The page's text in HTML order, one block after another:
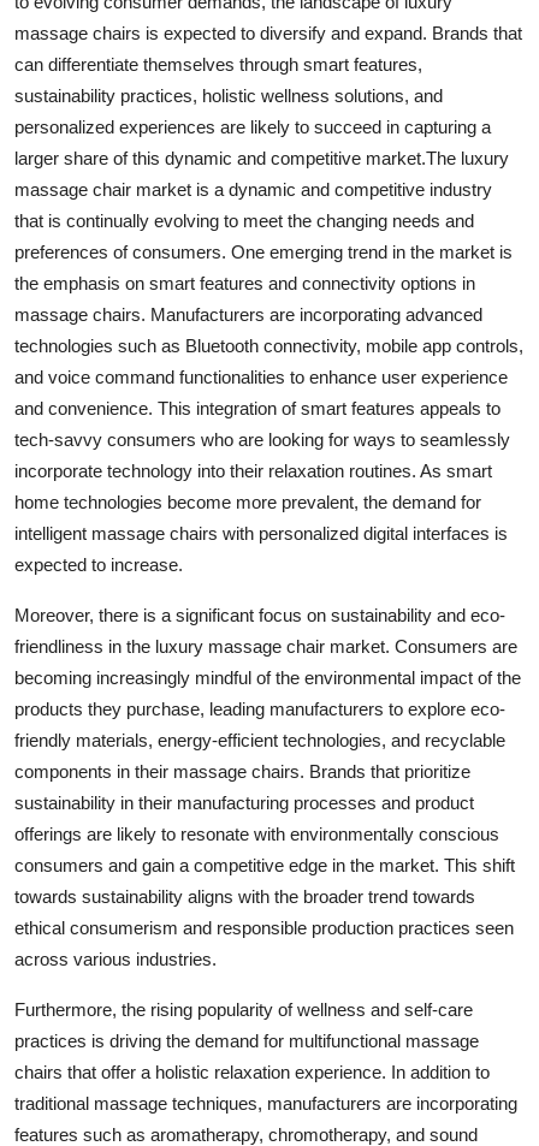
massage chairs is expected to diversify and expand. Brands that
can differentiate themselves through smart features,
sustainability practices, holistic wellness solutions, and
personalized experiences are likely to succeed in capturing a
larger share of this dynamic and competitive market.The luxury
massage chair market is a dynamic and competitive industry
that is continually evolving to meet the changing needs and
preferences of consumers. One emerging trend in the market is
the emphasis on smart features and connectivity options in
massage chairs. Manufacturers are incorporating advanced
technologies such as Bluetooth connectivity, mobile app controls,
and voice command functionalities to enhance user experience
and convenience. This integration of smart features appeals to
tech-savvy consumers who are looking for ways to seamlessly
incorporate technology into their relaxation routines. As smart
home technologies become more prevalent, the demand for
intelligent massage chairs with personalized digital interfaces is
expected to increase.
Moreover, there is a significant focus on sustainability and eco-
friendliness in the luxury massage chair market. Consumers are
becoming increasingly mindful of the environmental impact of the
products they purchase, leading manufacturers to explore eco-
friendly materials, energy-efficient technologies, and recyclable
components in their massage chairs. Brands that prioritize
sustainability in their manufacturing processes and product
offerings are likely to resonate with environmentally conscious
consumers and gain a competitive edge in the market. This shift
towards sustainability aligns with the broader trend towards
ethical consumerism and responsible production practices seen
across various industries.
Furthermore, the rising popularity of wellness and self-care
practices is driving the demand for multifunctional massage
chairs that offer a holistic relaxation experience. In addition to
traditional massage techniques, manufacturers are incorporating
features such as aromatherapy, chromotherapy, and sound